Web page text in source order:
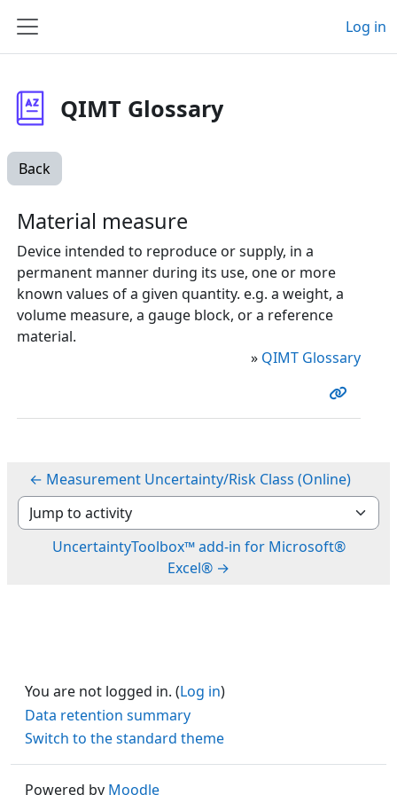
Side panel
Log in
QIMT Glossary
Back
Material measure
Device intended to reproduce or supply, in a
permanent manner during its use, one or more
known values of a given quantity. e.g. a weight, a
volume measure, a gauge block, or a reference
material.
» QIMT Glossary
← Measurement Uncertainty/Risk Class (Online)
Jump to activity
UncertaintyToolbox™ add-in for Microsoft®
Excel® →
You are not logged in. (Log in)
Data retention summary
Switch to the standard theme
Powered by Moodle